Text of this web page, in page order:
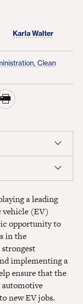
Karla Walter
Clean
Affairs
a leading
vehicle (EV)
opportunity to
in the
implementing a
ensure that the
new EV jobs.